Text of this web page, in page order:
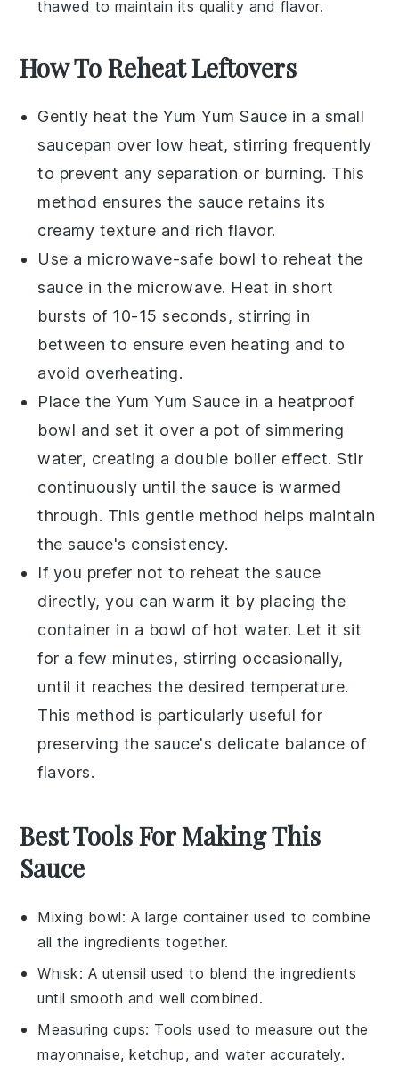
thawed to maintain its quality and flavor.
How To Reheat Leftovers
Gently heat theYum Yum Sauce in a small
saucepan over low heat, stirring frequently
to prevent any separation or burning. This
method ensures the sauce retains its
creamy texture and rich flavor.
Use a microwave-safe bowl to reheat the
sauce in the microwave. Heat in short
bursts of 10-15 seconds, stirring in
between to ensure even heating and to
avoid overheating.
Place theYum Yum Sauce in a heatproof
bowl and set it over a pot of simmering
water, creating a double boiler effect. Stir
continuously until the sauce is warmed
through. This gentle method helps maintain
the sauce's consistency.
If you prefer not to reheat the sauce
directly, you can warm it by placing the
container in a bowl of hot water. Let it sit
for a few minutes, stirring occasionally,
until it reaches the desired temperature.
This method is particularly useful for
preserving the sauce's delicate balance of
flavors.
Best Tools For Making This
Sauce
Mixing bowl: A large container used to combine
all the ingredients together.
Whisk: A utensil used to blend the ingredients
until smooth and well combined.
Measuring cups: Tools used to measure out the
mayonnaise, ketchup, and water accurately.